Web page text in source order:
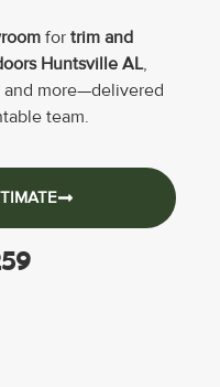
for trim and
Huntsville AL,
and more—delivered
team.